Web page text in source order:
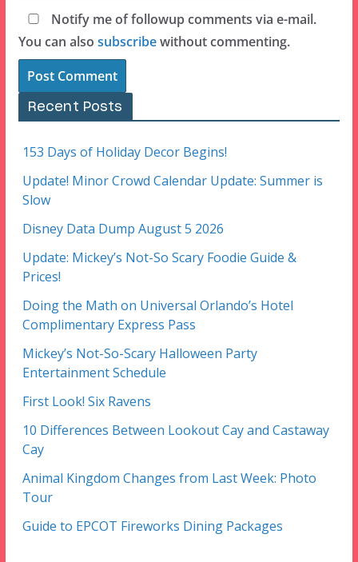
Notify me of followup comments via e-mail.
You can also subscribewithout commenting.
Recent Posts
153 Days of Holiday Decor Begins!
Update! Minor Crowd Calendar Update: Summer is
Slow
Disney Data Dump August 5 2026
Update: Mickey’s Not-So Scary Foodie Guide &
Prices!
Doing the Math on Universal Orlando’s Hotel
Complimentary Express Pass
Mickey’s Not-So-Scary Halloween Party
Entertainment Schedule
First Look! Six Ravens
10 Differences Between Lookout Cay and Castaway
Cay
Animal Kingdom Changes from Last Week: Photo
Tour
Guide to EPCOT Fireworks Dining Packages